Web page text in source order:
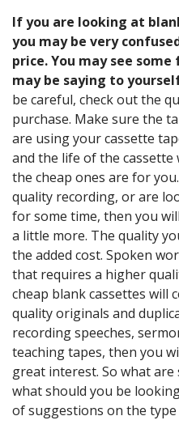
If you are looking at
you may be very
price. You may see some
may be saying to
be careful, check out the
purchase. Make sure the
are using your cassette
and the life of the
the cheap ones are for
quality recording, or are
for some time, then you
a little more. The quality
the added cost. Spoken
that requires a higher
cheap blank cassettes will
quality originals and
recording speeches,
teaching tapes, then you
great interest. So what
what should you be
of suggestions on the